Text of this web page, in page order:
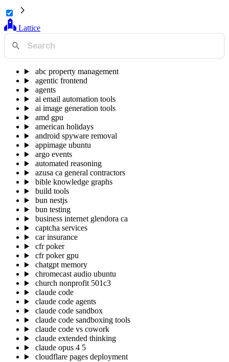
Lattice
abc property management
agentic frontend
agents
ai email automation tools
ai image generation tools
amd gpu
american holidays
android spyware removal
appimage ubuntu
argo events
automated reasoning
azusa ca general contractors
bible knowledge graphs
build tools
bun nestjs
bun testing
business internet glendora ca
captcha services
car insurance
cfr poker
cfr poker gpu
chatgpt memory
chromecast audio ubuntu
church nonprofit 501c3
claude code
claude code agents
claude code sandbox
claude code sandboxing tools
claude code vs cowork
claude extended thinking
claude opus 4 5
cloudflare pages deployment